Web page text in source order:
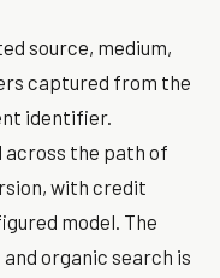
source, medium,
captured from the
identifier.
the path of
with credit
model. The
organic search is